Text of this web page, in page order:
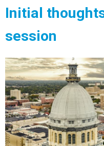
Initial
session